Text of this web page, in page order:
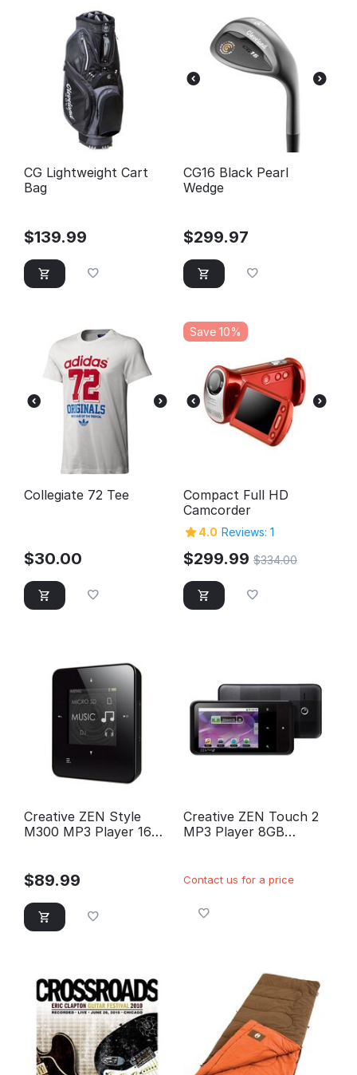
CG Lightweight Cart
Bag
$139.99
CG16 Black Pearl
Wedge
$299.97
Collegiate 72 Tee
$30.00
Save 10%
Compact Full HD
Camcorder
4.0 Reviews: 1
$299.99 $334.00
Creative ZEN Style
M300 MP3 Player 16GB
$89.99
Creative ZEN Touch 2
MP3 Player 8GB
Contact us for a price